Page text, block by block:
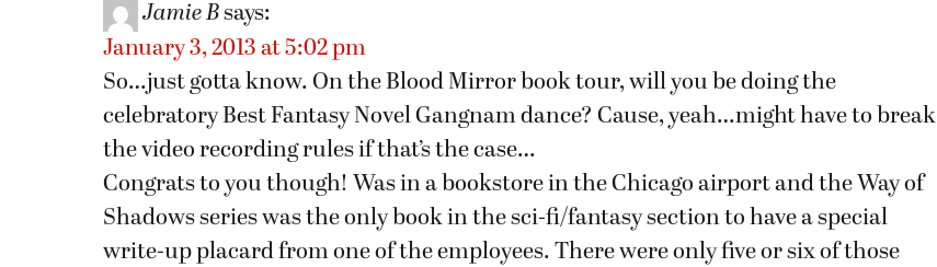
Jamie Bsays:
January 3, 2013 at 5:02 pm
So…just gotta know. On the Blood Mirror book tour, will you be doing the
celebratory Best Fantasy Novel Gangnam dance? Cause, yeah…might have to break
the video recording rules if that’s the case…
Congrats to you though! Was in a bookstore in the Chicago airport and the Way of
Shadows series was the only book in the sci-fi/fantasy section to have a special
write-up placard from one of the employees. There were only five or six of those